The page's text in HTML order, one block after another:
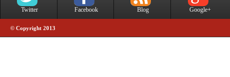
Twitter Facebook Blog Google+
© Copyright 2013